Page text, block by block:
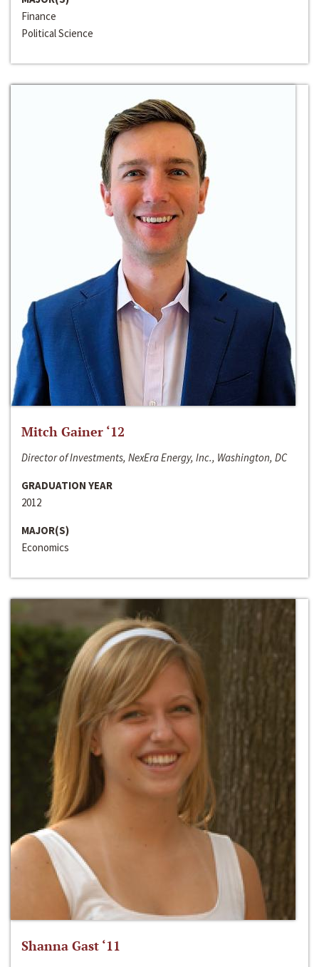
Finance
Political Science
Mitch Gainer ‘12
Director of Investments, NexEra Energy, Inc., Washington, DC
GRADUATION YEAR
2012
MAJOR(S)
Economics
Shanna Gast ‘11